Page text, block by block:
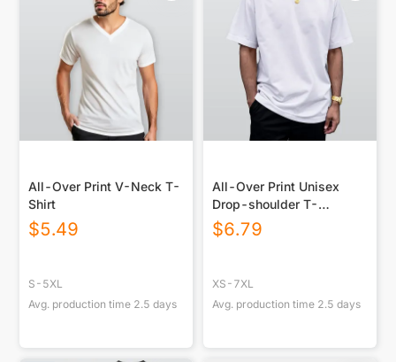
All-Over Print V-Neck T-
Shirt
$5.49
S-5XL
Avg. production time 2.5 days
All-Over Print Unisex
Drop-shoulder T-
shirt|180GSM
$6.79
XS-7XL
Avg. production time 2.5 days